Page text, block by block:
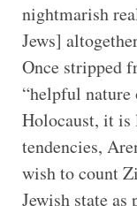
nightmarish
Jews]
Once stripped
“helpful
Holocaust, it
tendencies,
wish to count
Jewish state